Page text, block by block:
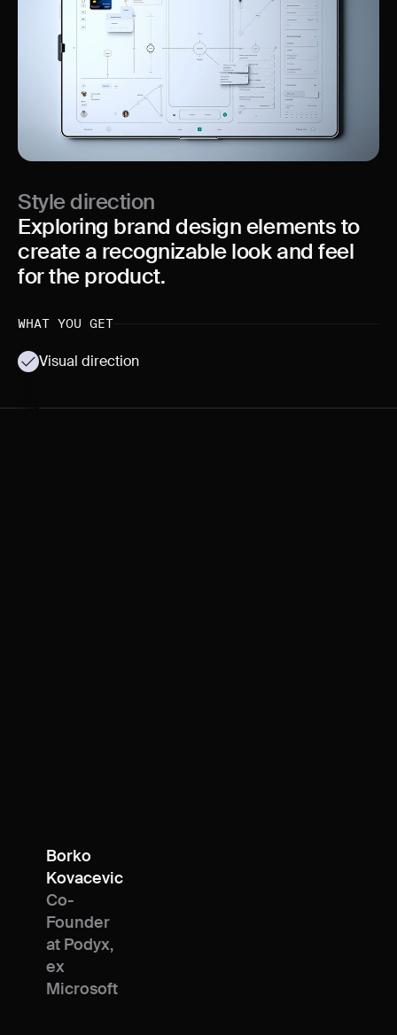
Style direction
Exploring brand design elements to
create a recognizable look and feel
for the product.
WHAT YOU GET
Visual direction
Borko
Kovacevic
Co-
Founder
at Podyx,
ex
Microsoft